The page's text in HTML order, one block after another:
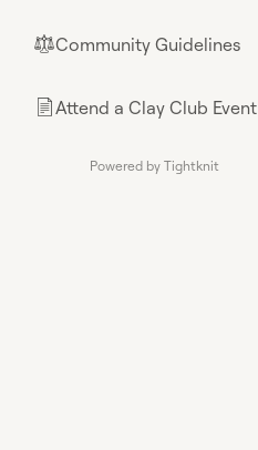
⚖︎Community Guidelines
📄Attend a Clay Club Event
Powered by Tightknit